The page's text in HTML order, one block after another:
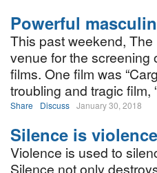
Powerful
This past weekend,
venue for the screening
films. One film was
troubling and tragic film,
Share Discuss January 30, 2018
Silence is violence
Violence is used to
Silence not only